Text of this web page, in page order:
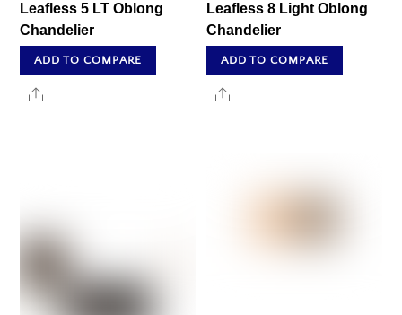
Leafless 5 LT Oblong
Chandelier
ADD TO COMPARE
Share
Leafless 8 Light Oblong
Chandelier
ADD TO COMPARE
Share